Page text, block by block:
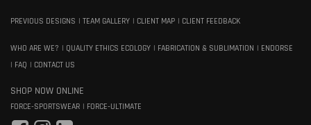
PREVIOUS DESIGNS TEAM GALLERY CLIENT MAP CLIENT FEEDBACK
WHO ARE WE? QUALITY ETHICS ECOLOGY FABRICATION & SUBLIMATION
ENDORSE
FAQ
CONTACT US
SHOP NOW ONLINE
FORCE-SPORTSWEAR FORCE-ULTIMATE